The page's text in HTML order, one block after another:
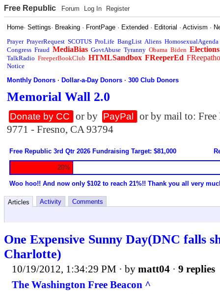
Free Republic Forum Log In Register
Home·Settings· Breaking · FrontPage · Extended · Editorial ·Activism ·
Prayer PrayerRequest SCOTUS ProLife BangList Aliens HomosexualAgenda
Congress Fraud MediaBias GovtAbuse Tyranny Obama Biden Elections
TalkRadio FreeperBookClub HTMLSandbox FReeperEd
Notice
Monthly Donors ·Dollar-a-Day Donors ·300 Club Donors
Memorial Wall 2.0
Donate by CC or by PayPal
or by mail to:
9771 - Fresno, CA 93794
Free Republic 3rd Qtr 2026 Fundraising Target: $81,000
20%
Woo hoo!! And now only $102 to reach 21%!! Thank you all very
Articles Activity Comments
One Expensive Sunny Day(DNC falls
Charlotte)
10/19/2012, 1:34:29 PM · by matt04 · 9 replies
The Washington Free Beacon ^